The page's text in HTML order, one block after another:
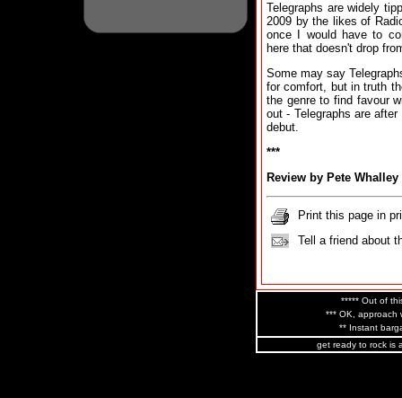
Telegraphs are widely
2009 by the likes of
once I would have to
here that doesn't drop
Some may say
for comfort, but in truth
the genre to find favour
out - Telegraphs are
debut.
***
Review by Pete Whalley
Print this page in
Tell a friend about
***** Out of
*** OK, approach
** Instant
get ready to rock is